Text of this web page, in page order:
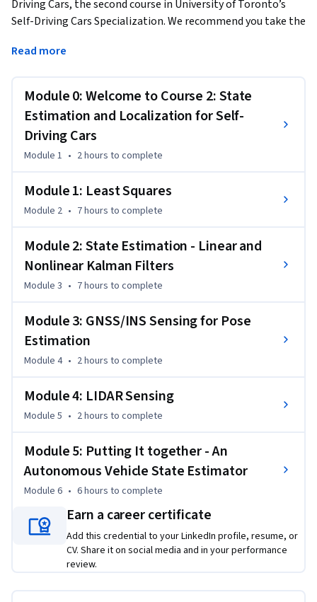
Driving Cars, the second course in University of Toronto’s
Self-Driving Cars Specialization. We recommend you take the
in a self-driving car. By the end of this course, you will be able
- Understand the key methods for parameter and state
estimation used for autonomous driving, such as the method
of least-squares
including GPS and IMUs
- Apply extended and unscented Kalman Filters to a vehicle
- Understand LIDAR scan matching and the Iterative Closest
Point algorithm
- Apply these tools to fuse multiple sensor streams into a
For the final project in this course, you will implement the
Error-State Extended Kalman Filter (ES-EKF) to localize a
vehicle using data from the CARLA simulator.
This is an advanced course, intended for learners with a
background in mechanical engineering, computer and
you should have programming experience in Python 3.0,
familiarity with Linear Algebra (matrices, vectors, matrix
multiplication, rank, Eigenvalues and vectors and inverses),
Physics (forces, moments, inertia, Newton's Laws).
Read more
Module 0: Welcome to Course 2: State
Estimation and Localization for Self-
Driving Cars
Module 1 • 2 hours to complete
Module 1: Least Squares
Module 2 • 7 hours to complete
Module 2: State Estimation - Linear and
Nonlinear Kalman Filters
Module 3 • 7 hours to complete
Module 3: GNSS/INS Sensing for Pose
Estimation
Module 4 • 2 hours to complete
Module 4: LIDAR Sensing
Module 5 • 2 hours to complete
Module 5: Putting It together - An
Autonomous Vehicle State Estimator
Module 6 • 6 hours to complete
Earn a career certificate
Add this credential to your LinkedIn profile, resume, or
CV. Share it on social media and in your performance
review.